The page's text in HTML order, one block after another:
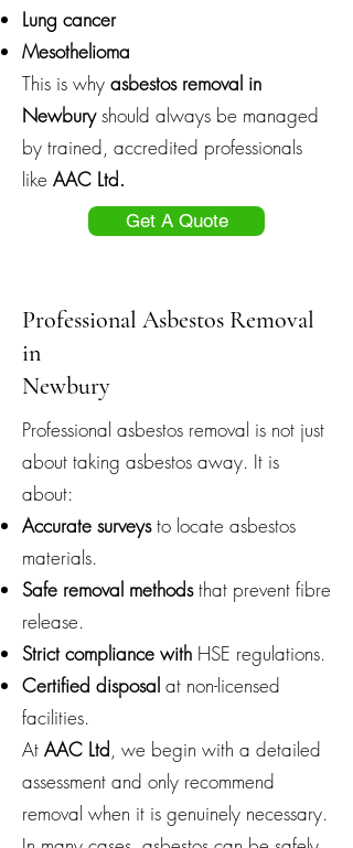
Lung cancer
Mesothelioma
This is why asbestos removal in
Newburyshould always be managed
by trained, accredited professionals
like AAC Ltd.
Get A Quote
Professional Asbestos Removal
in
Newbury
Professional asbestos removal is not just
about taking asbestos away. It is
about:
Accurate surveysto locate asbestos
materials.
Safe removal methodsthat prevent fibre
release.
Strict compliance with HSE regulations.
Certified disposal at non-licensed
facilities.
At AAC Ltd, we begin with a detailed
assessment and only recommend
removal when it is genuinely necessary.